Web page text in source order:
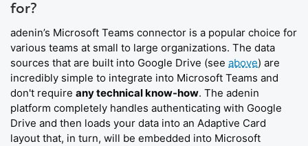
for?
adenin’s Microsoft Teams connector is a popular choice for
various teams at small to large organizations. The data
sources that are built into Google Drive (see above) are
incredibly simple to integrate into Microsoft Teams and
don't require any technical know-how. The adenin
platform completely handles authenticating with Google
Drive and then loads your data into an Adaptive Card
layout that, in turn, will be embedded into Microsoft